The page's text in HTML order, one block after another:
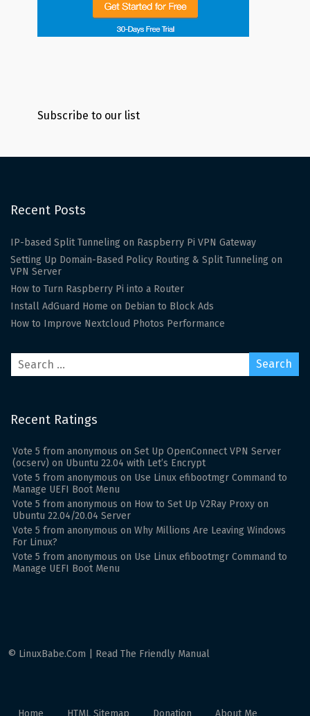
Subscribe to our list
Recent Posts
IP-based Split Tunneling on Raspberry Pi VPN Gateway
Setting Up Domain-Based Policy Routing & Split Tunneling on
VPN Server
How to Turn Raspberry Pi into a Router
Install AdGuard Home on Debian to Block Ads
How to Improve Nextcloud Photos Performance
Recent Ratings
Vote5 fromanonymous on Set Up OpenConnect VPN Server
(ocserv) on Ubuntu 22.04 with Let’s Encrypt
Vote5 fromanonymous on Use Linux efibootmgr Command to
Manage UEFI Boot Menu
Vote5 fromanonymous on How to Set Up V2Ray Proxy on
Ubuntu 22.04/20.04 Server
Vote5 fromanonymous on Why Millions Are Leaving Windows
For Linux?
Vote5 fromanonymous on Use Linux efibootmgr Command to
Manage UEFI Boot Menu
© LinuxBabe.Com | Read The Friendly Manual
Home HTML Sitemap Donation About Me